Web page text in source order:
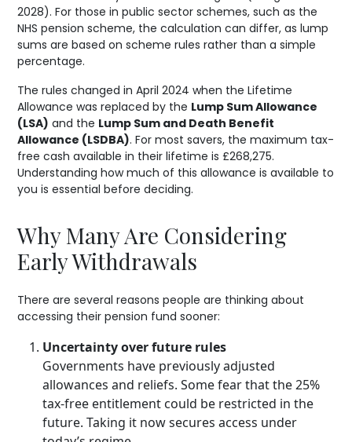
2028). For those in public sector schemes, such as the
NHS pension scheme, the calculation can differ, as lump
sums are based on scheme rules rather than a simple
percentage.
The rules changed in April 2024 when the Lifetime
Allowance was replaced by the Lump Sum Allowance
(LSA) and the Lump Sum and Death Benefit
Allowance (LSDBA). For most savers, the maximum tax-
free cash available in their lifetime is £268,275.
Understanding how much of this allowance is available to
you is essential before deciding.
Why Many Are Considering
Early Withdrawals
There are several reasons people are thinking about
accessing their pension fund sooner:
Uncertainty over future rules
Governments have previously adjusted
allowances and reliefs. Some fear that the 25%
tax-free entitlement could be restricted in the
future. Taking it now secures access under